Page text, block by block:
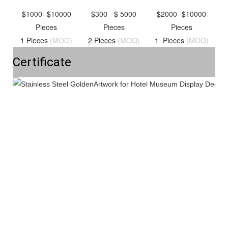
$1000- $10000
Pieces
1 Pieces (MOQ)
$300 - $ 5000
Pieces
2 Pieces (MOQ)
$2000- $10000
Pieces
1 Pieces (MOQ)
Certificate